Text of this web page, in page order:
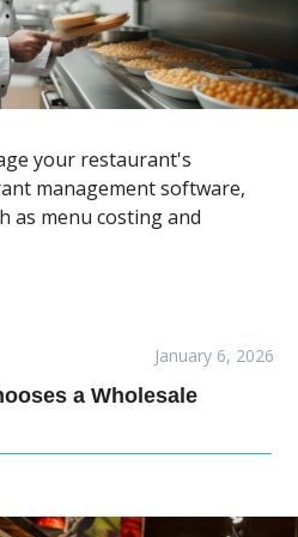
your restaurant's
management software,
as menu costing and
January 6, 2026
a Wholesale